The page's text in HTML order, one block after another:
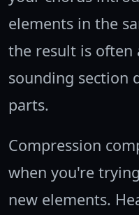
elements in the
the result is often
sounding section
parts.
Compression
when you're
new elements.